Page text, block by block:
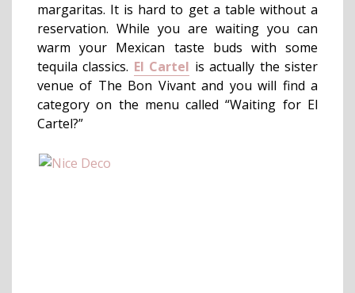
margaritas. It is hard to get a table without a
reservation. While you are waiting you can
warm your Mexican taste buds with some
tequila classics. El Cartel is actually the sister
venue of The Bon Vivant and you will find a
category on the menu called “Waiting for El
Cartel?”